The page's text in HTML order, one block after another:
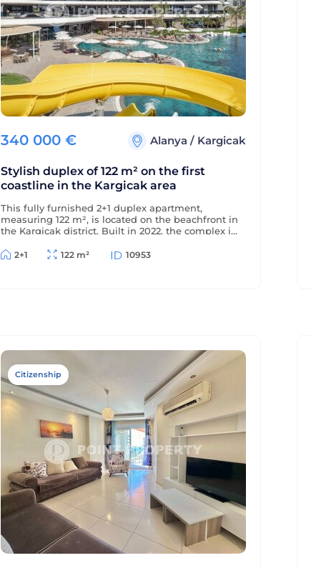
340 000 € Alanya / Kargicak
Stylish duplex of 122 m² on the first
coastline in the Kargicak area
This fully furnished 2+1 duplex apartment,
measuring 122 m², is located on the beachfront in
the Kargicak district. Built in 2022, the complex is
apartment offers views of the sea, mountains,
2+1 122 m² 10953
Citizenship